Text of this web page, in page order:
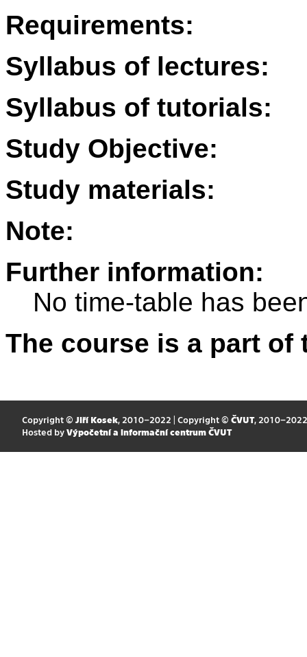
Requirements:
Syllabus of lectures:
Syllabus of tutorials:
Study Objective:
Study materials:
Note:
Further information:
No time-table has
The course is a part
Copyright © Jiří Kosek, 2010–2022 | Copyright © ČVUT, 2010–2022
Hosted by Výpočetní a informační centrum ČVUT